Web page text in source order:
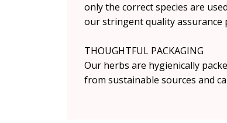
only the correct species are
our stringent quality assurance
THOUGHTFUL PACKAGING
Our herbs are hygienically
from sustainable sources and